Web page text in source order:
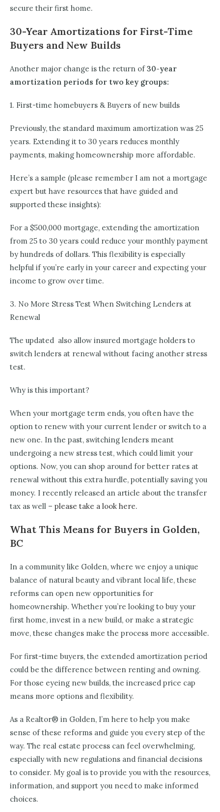
secure their first home.
30-Year Amortizations for First-Time
Buyers and New Builds
Another major change is the return of30-year
amortization periods for two key groups:
1. First-time homebuyers & Buyers of new builds
Previously, the standard maximum amortization was 25
years. Extending it to 30 years reduces monthly
payments, making homeownership more affordable.
Here’s a sample (please remember I am not a mortgage
expert but have resources that have guided and
supported these insights):
For a $500,000 mortgage, extending the amortization
from 25 to 30 years could reduce your monthly payment
by hundreds of dollars. This flexibility is especially
helpful if you’re early in your career and expecting your
income to grow over time.
3. No More Stress Test When Switching Lenders at
Renewal
The updated also allow insured mortgage holders to
switch lenders at renewal without facing another stress
test.
Why is this important?
When your mortgage term ends, you often have the
option to renew with your current lender or switch to a
new one. In the past, switching lenders meant
undergoing a new stress test, which could limit your
options. Now, you can shop around for better rates at
renewal without this extra hurdle, potentially saving you
money. I recently released an article about the transfer
tax as well – please take a look here.
What This Means for Buyers in Golden,
BC
In a community like Golden, where we enjoy a unique
balance of natural beauty and vibrant local life, these
reforms can open new opportunities for
homeownership. Whether you’re looking to buy your
first home, invest in a new build, or make a strategic
move, these changes make the process more accessible.
For first-time buyers, the extended amortization period
could be the difference between renting and owning.
For those eyeing new builds, the increased price cap
means more options and flexibility.
As a Realtor® in Golden, I’m here to help you make
sense of these reforms and guide you every step of the
way. The real estate process can feel overwhelming,
especially with new regulations and financial decisions
to consider. My goal is to provide you with the resources,
information, and support you need to make informed
choices.